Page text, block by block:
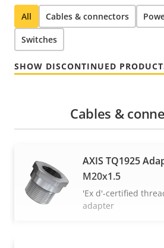
All Cables & connectors
Switches
SHOW DISCONTINUED
Cables &
AXIS TQ1925
M20x1.5
'Ex d'-certified
adapter